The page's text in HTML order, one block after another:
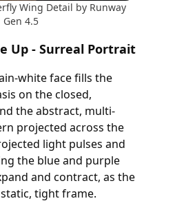
Wing Detail by Runway
Gen 4.5
Up - Surreal Portrait
white face fills the
on the closed,
the abstract, multi-
projected across the
light pulses and
the blue and purple
and contract, as the
tight frame.